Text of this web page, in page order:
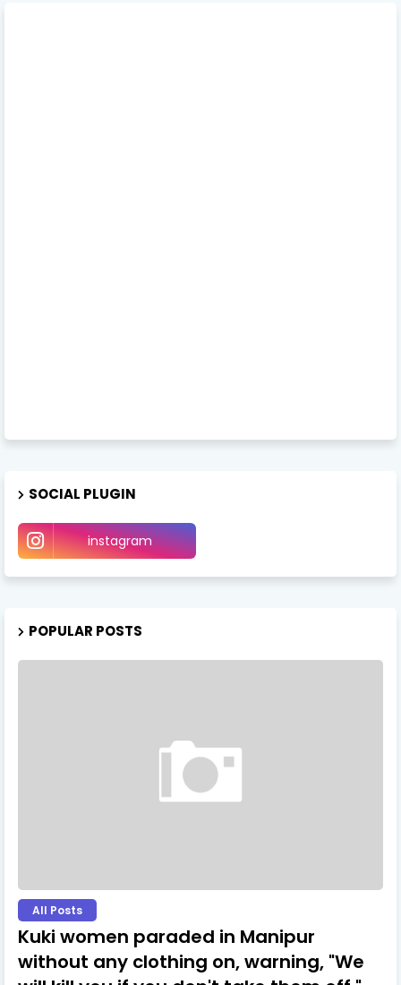
SOCIAL PLUGIN
instagram
POPULAR POSTS
All Posts
Kuki women paraded in Manipur
without any clothing on, warning, "We